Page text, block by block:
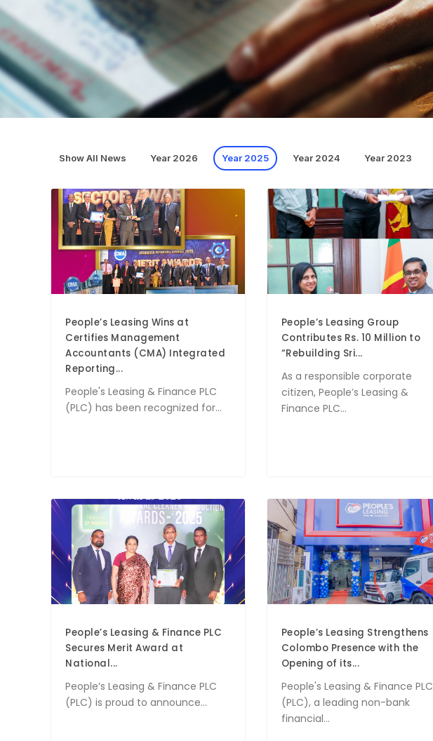
Show All News Year 2026 Year 2025 Year 2024 Year 2023
People’s Leasing Wins at
Certifies Management
Accountants (CMA) Integrated
Reporting...
People's Leasing & Finance PLC
(PLC) has been recognized for...
People’s Leasing Group
Contributes Rs. 10 Million to
“Rebuilding Sri...
As a responsible corporate
citizen, People’s Leasing &
Finance PLC...
People’s Leasing & Finance PLC
Secures Merit Award at
National...
People’s Leasing & Finance PLC
(PLC) is proud to announce...
People’s Leasing Strengthens
Colombo Presence with the
Opening of its...
People's Leasing & Finance PLC
(PLC), a leading non-bank
financial...